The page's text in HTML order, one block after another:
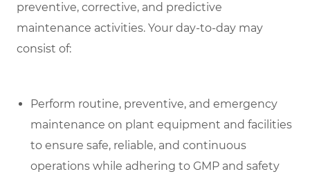
preventive, corrective, and predictive
maintenance activities. Your day-to-day may
consist of:
Perform routine, preventive, and emergency
maintenance on plant equipment and facilities
to ensure safe, reliable, and continuous
operations while adhering to GMP and safety